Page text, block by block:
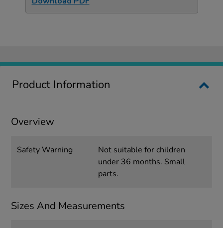
Product Information
Overview
Safety Warning
Not suitable for children
under 36 months. Small
parts.
Sizes And Measurements